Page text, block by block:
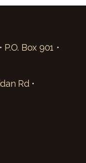
Box 901 •
Rd •